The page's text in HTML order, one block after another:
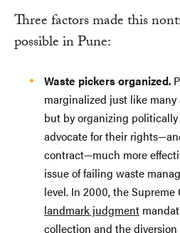
Three factors made this
possible in Pune:
Waste pickers organized.
marginalized just like
but by organizing
advocate for their
contract—much more
issue of failing waste
level. In 2000, the Supreme
landmark judgment
collection and the diversion